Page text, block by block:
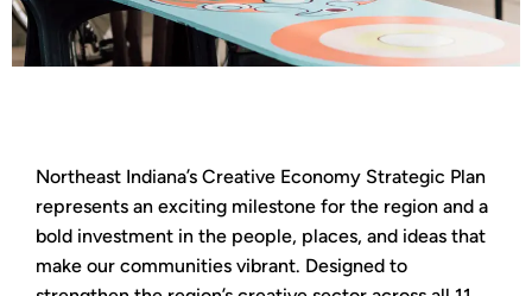
Northeast Indiana’s Creative Economy Strategic Plan
represents an exciting milestone for the region and a
bold investment in the people, places, and ideas that
make our communities vibrant. Designed to